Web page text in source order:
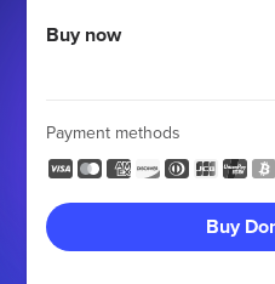
Buy now
Payment methods
Buy